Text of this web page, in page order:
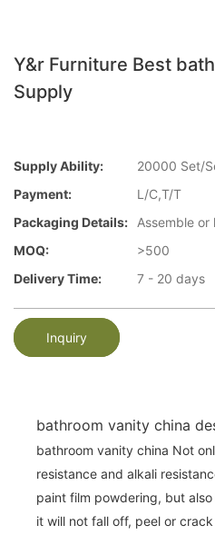
Y&r Furniture Best
Supply
Supply Ability:
20000 Set/
Payment:
L/C,T/T
Packaging Details:
Assemble
MOQ:
>500
Delivery Time:
7 - 20 days
Inquiry
bathroom vanity china
bathroom vanity china Not
resistance and alkali
paint film powdering, but
it will not fall off, peel or